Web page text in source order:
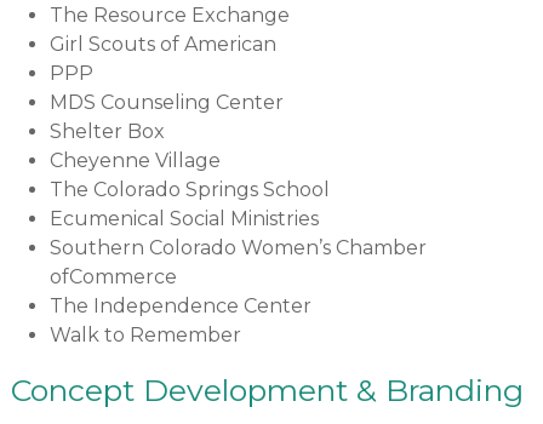
The Resource Exchange
Girl Scouts of American
PPP
MDS Counseling Center
Shelter Box
Cheyenne Village
The Colorado Springs School
Ecumenical Social Ministries
Southern Colorado Women’s Chamber
ofCommerce
The Independence Center
Walk to Remember
Concept Development & Branding